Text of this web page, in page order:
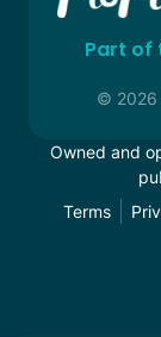
Part of
© 2026
Owned and
Terms